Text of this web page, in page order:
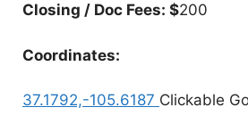
Closing / Doc Fees: $200
Coordinates:
37.1792,-105.6187 Clickable